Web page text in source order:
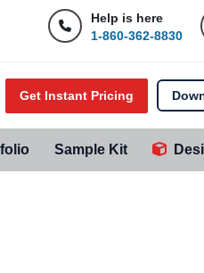
Help is here
1-860-362-8830
Get Instant Pricing
Sample Kit